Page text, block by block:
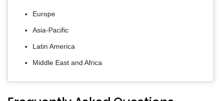
Europe
Asia-Pacific
Latin America
Middle East and Africa